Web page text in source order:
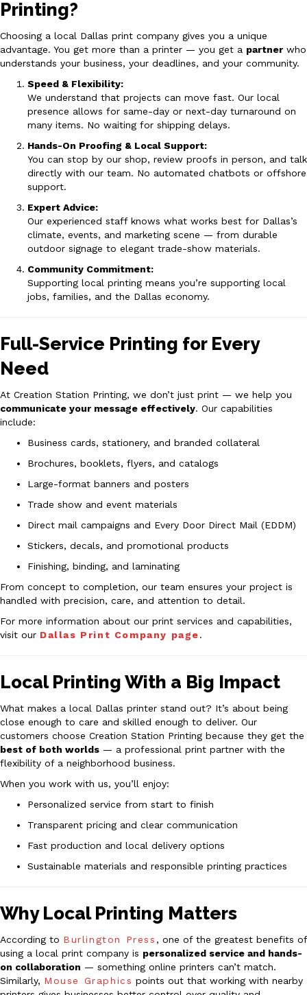
Printing?
Choosing a local Dallas print company gives you a unique
advantage. You get more than a printer — you get a partner who
understands your business, your deadlines, and your community.
Speed & Flexibility:
We understand that projects can move fast. Our local
presence allows for same-day or next-day turnaround on
many items. No waiting for shipping delays.
Hands-On Proofing & Local Support:
You can stop by our shop, review proofs in person, and talk
directly with our team. No automated chatbots or offshore
support.
Expert Advice:
Our experienced staff knows what works best for Dallas’s
climate, events, and marketing scene — from durable
outdoor signage to elegant trade-show materials.
Community Commitment:
Supporting local printing means you’re supporting local
jobs, families, and the Dallas economy.
Full-Service Printing for Every
Need
At Creation Station Printing, we don’t just print — we help you
communicate your message effectively. Our capabilities
include:
Business cards, stationery, and branded collateral
Brochures, booklets, flyers, and catalogs
Large-format banners and posters
Trade show and event materials
Direct mail campaigns and Every Door Direct Mail (EDDM)
Stickers, decals, and promotional products
Finishing, binding, and laminating
From concept to completion, our team ensures your project is
handled with precision, care, and attention to detail.
For more information about our print services and capabilities,
visit our Dallas Print Company page.
Local Printing With a Big Impact
What makes a local Dallas printer stand out? It’s about being
close enough to care and skilled enough to deliver. Our
customers choose Creation Station Printing because they get the
best of both worlds — a professional print partner with the
flexibility of a neighborhood business.
When you work with us, you’ll enjoy:
Personalized service from start to finish
Transparent pricing and clear communication
Fast production and local delivery options
Sustainable materials and responsible printing practices
Why Local Printing Matters
According to Burlington Press , one of the greatest benefits of
using a local print company is personalized service and hands-
on collaboration — something online printers can’t match.
Similarly, Mouse Graphics points out that working with nearby